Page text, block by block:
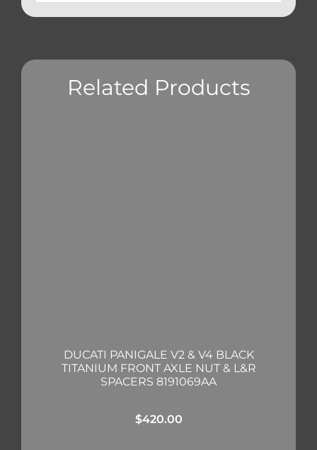
Related Products
DUCATI PANIGALE V2 & V4 BLACK
TITANIUM FRONT AXLE NUT & L&R
SPACERS 8191069AA
$420.00